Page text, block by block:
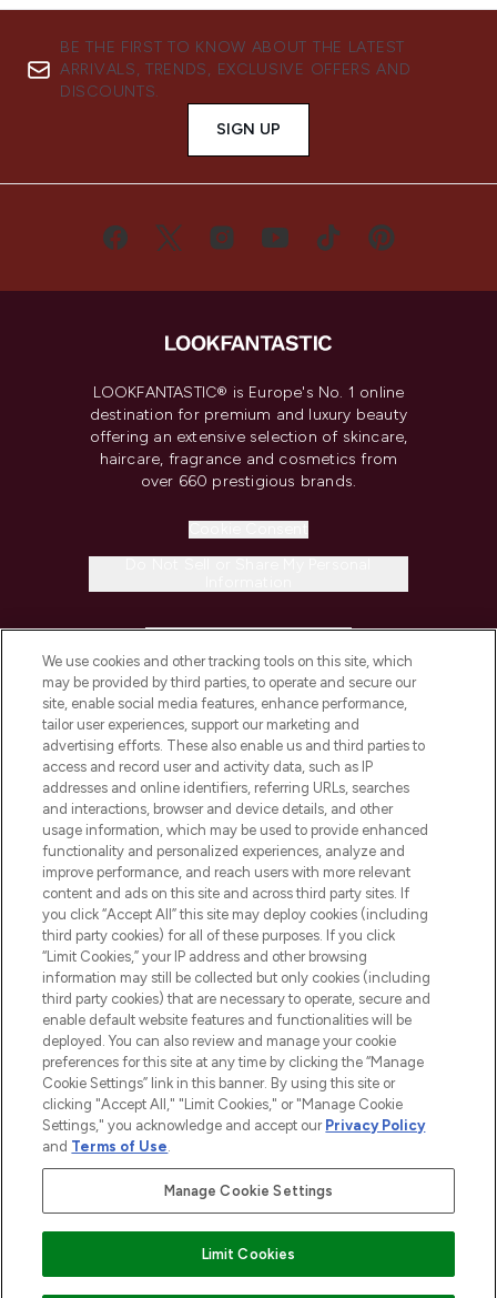
BE THE FIRST TO KNOW ABOUT THE LATEST
ARRIVALS, TRENDS, EXCLUSIVE OFFERS AND
DISCOUNTS.
SIGN UP
LOOKFANTASTIC® is Europe's No. 1 online
destination for premium and luxury beauty
offering an extensive selection of skincare,
haircare, fragrance and cosmetics from
over 660 prestigious brands.
COMPANY INFORMATION
ABOUT LOOKFANTASTIC
STORES AND SALONS
2026 The Hut.com Ltd t/a Lookfantastic.com
THG Beauty Limited (FRN: 1022963), trading as www.lookfantastic.com, is
an Introducer Appointed Representative of Frasers Group Financial
subject to your financial circumstances. For regulated payment services,
Frasers Group Financial Services Limited is a payment agent of Transact
Pay Securely With
We use cookies and other tracking tools on this site, which
may be provided by third parties, to operate and secure our
site, enable social media features, enhance performance,
tailor user experiences, support our marketing and
advertising efforts. These also enable us and third parties to
access and record user and activity data, such as IP
addresses and online identifiers, referring URLs, searches
and interactions, browser and device details, and other
usage information, which may be used to provide enhanced
functionality and personalized experiences, analyze and
improve performance, and reach users with more relevant
content and ads on this site and across third party sites. If
you click “Accept All” this site may deploy cookies (including
third party cookies) for all of these purposes. If you click
“Limit Cookies,” your IP address and other browsing
information may still be collected but only cookies (including
third party cookies) that are necessary to operate, secure and
enable default website features and functionalities will be
deployed. You can also review and manage your cookie
preferences for this site at any time by clicking the “Manage
Cookie Settings” link in this banner. By using this site or
clicking "Accept All," "Limit Cookies," or "Manage Cookie
Settings," you acknowledge and accept our Privacy Policy
and Terms of Use.
Manage Cookie Settings
Limit Cookies